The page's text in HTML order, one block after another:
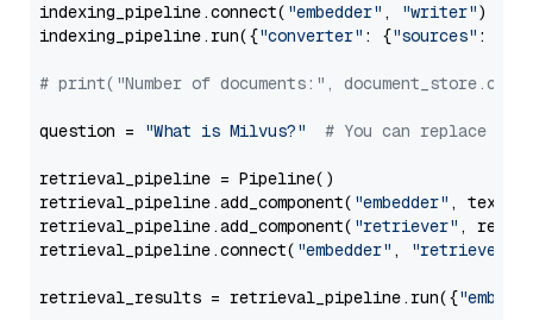
indexing_pipeline.connect( "embedder" , "writer")
indexing_pipeline.run({"converter" : {"sources" :
# print("Number of documents:",
question = "What is Milvus?" # You can replace it
retrieval_pipeline = Pipeline()
retrieval_pipeline.add_component( "embedder" ,
retrieval_pipeline.add_component( "retriever" ,
retrieval_pipeline.connect( "embedder" , "retriever"
retrieval_results = retrieval_pipeline.run({